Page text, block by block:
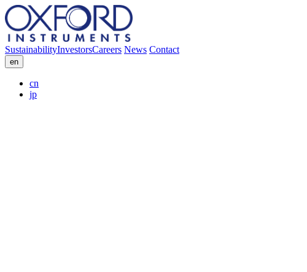
SustainabilityInvestorsCareers News Contact
en
cn
jp